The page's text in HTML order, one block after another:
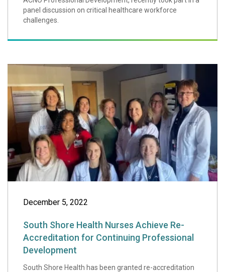
panel discussion on critical healthcare workforce
challenges.
December 5, 2022
South Shore Health Nurses Achieve Re-
Accreditation for Continuing Professional
Development
South Shore Health has been granted re-accreditation
South Shore